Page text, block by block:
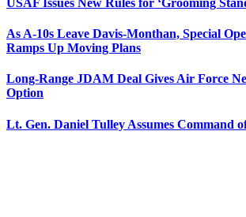
As A-10s Leave Davis-Monthan, Special
Ramps Up Moving Plans
Long-Range JDAM Deal Gives Air Force
Option
Lt. Gen. Daniel Tulley Assumes Command